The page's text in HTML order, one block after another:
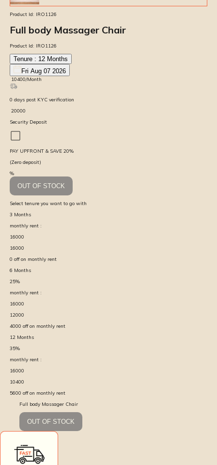
Product Id: IRO1126
Full body Massager Chair
Product Id: IRO1126
Tenure : 12 Months
Fri Aug 07 2026
10400/Month
0 days post KYC verification
20000
Security Deposit
PAY UPFRONT & SAVE 20%
(Zero deposit)
%
OUT OF STOCK
Select tenure you want to go with
3 Months
monthly rent :
16000
16000
0 off on monthly rent
6 Months
25%
monthly rent :
16000
12000
4000 off on monthly rent
12 Months
35%
monthly rent :
16000
10400
5600 off on monthly rent
Full body Massager Chair
OUT OF STOCK